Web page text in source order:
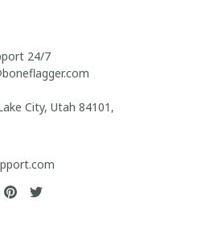
24/7
City, Utah 84101,